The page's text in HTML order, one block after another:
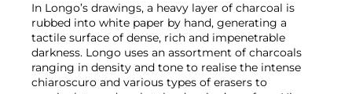
In Longo’s drawings, a heavy layer of charcoal is
rubbed into white paper by hand, generating a
tactile surface of dense, rich and impenetrable
darkness. Longo uses an assortment of charcoals
ranging in density and tone to realise the intense
chiaroscuro and various types of erasers to